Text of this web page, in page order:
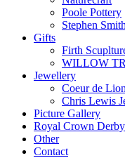
Poole Pottery
Stephen
Gifts
Firth
WILLOW
Jewellery
Coeur de Lion
Chris Lewis
Picture Gallery
Royal Crown Derby
Other
Contact